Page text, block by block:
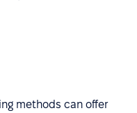
methods can offer